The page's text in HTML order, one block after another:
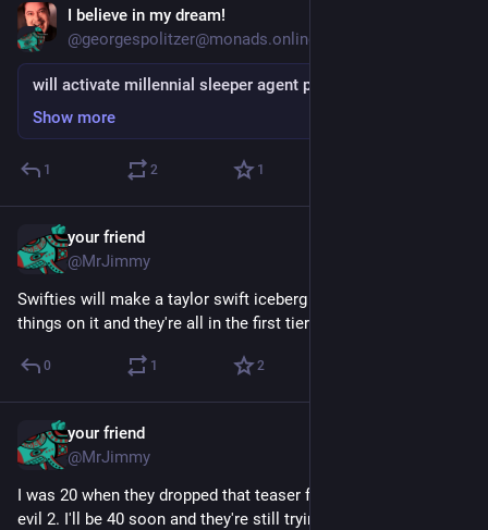
I believe in my dream!
@georgespolitzer@monads.online
will activate millennial sleeper agent programming
Show more
1 2 1
your friend
@MrJimmy
Swifties will make a taylor swift iceberg with like 60,000
things on it and they're all in the first tier
0 1 2
your friend
@MrJimmy
I was 20 when they dropped that teaser for beyond good and
evil 2. I'll be 40 soon and they're still trying to convince me